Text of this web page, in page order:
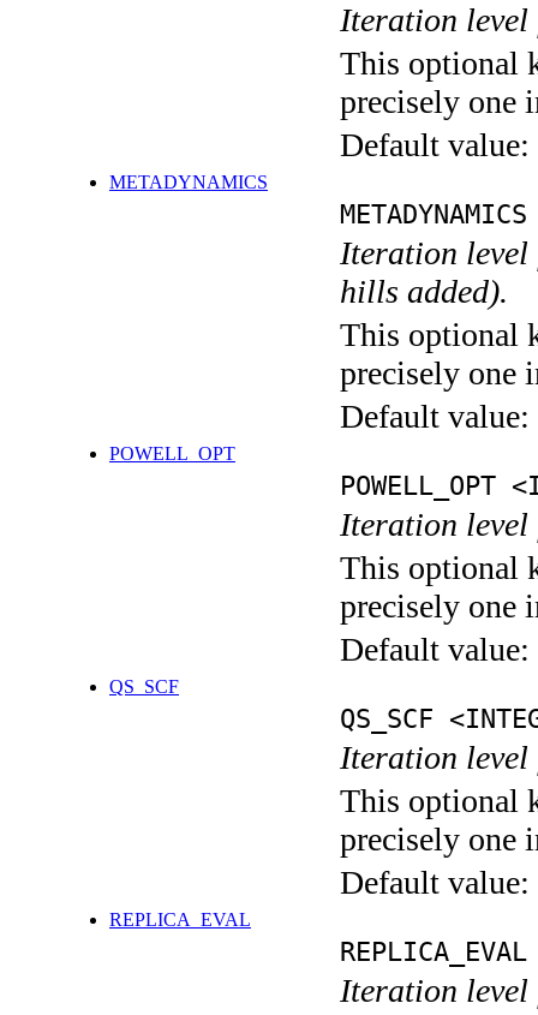
Iteration level
This optional
precisely one
Default value:
METADYNAMICS
Iteration level
hills added).
This optional
precisely one
Default value:
POWELL_OPT
POWELL_OPT
Iteration level
This optional
precisely one
Default value:
QS_SCF
QS_SCF
Iteration level
This optional
precisely one
Default value:
REPLICA_EVAL
Iteration level